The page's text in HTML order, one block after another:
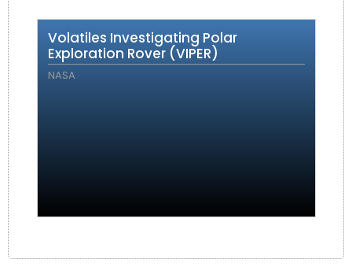
Volatiles Investigating Polar
Exploration Rover (VIPER)
NASA